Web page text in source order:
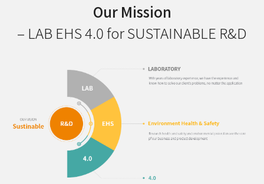
Our Mission
– LAB EHS 4.0 for SUSTAINABLE R&D